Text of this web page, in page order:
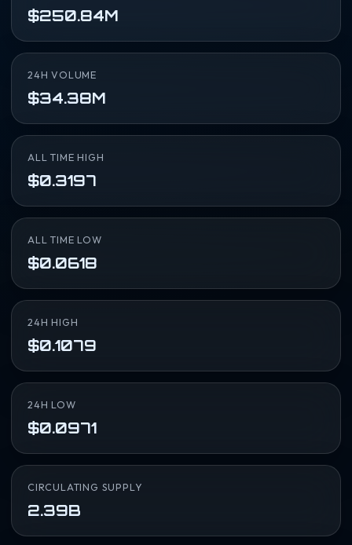
$250.84M
24H VOLUME
$34.38M
ALL TIME HIGH
$0.3197
ALL TIME LOW
$0.0618
24H HIGH
$0.1079
24H LOW
$0.0971
CIRCULATING SUPPLY
2.39B